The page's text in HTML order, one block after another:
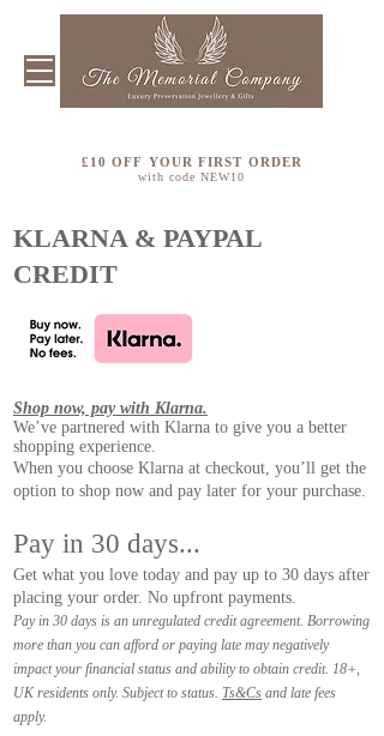
£10 OFF YOUR FIRST ORDER
with code NEW10
KLARNA & PAYPAL
CREDIT
Shop now, pay with Klarna.
We’ve partnered with Klarna to give you a better
shopping experience.
When you choose Klarna at checkout, you’ll get the
option to shop now and pay later for your purchase.
Pay in 30 days...
Get what you love today and pay up to 30 days after
placing your order. No upfront payments.
Pay in 30 days is an unregulated credit agreement. Borrowing
more than you can afford or paying late may negatively
impact your financial status and ability to obtain credit. 18+,
UK residents only. Subject to status. Ts&Cs and late fees
apply.